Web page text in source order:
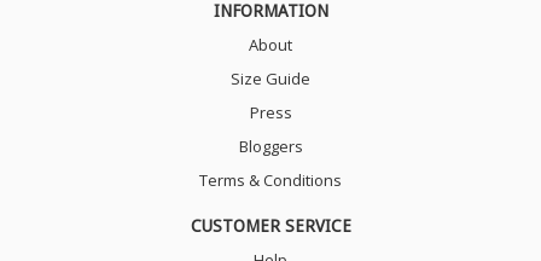
INFORMATION
About
Size Guide
Press
Bloggers
Terms & Conditions
CUSTOMER SERVICE